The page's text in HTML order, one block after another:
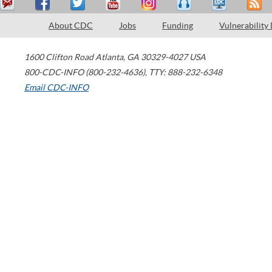
About CDC Jobs Funding Vulnerability
1600 Clifton Road Atlanta, GA 30329-4027 USA
800-CDC-INFO (800-232-4636), TTY: 888-232-6348
Email CDC-INFO